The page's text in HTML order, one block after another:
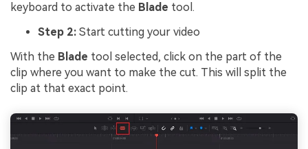
keyboard to activate the Blade tool.
Step 2: Start cutting your video
With the Blade tool selected, click on the part of the
clip where you want to make the cut. This will split the
clip at that exact point.